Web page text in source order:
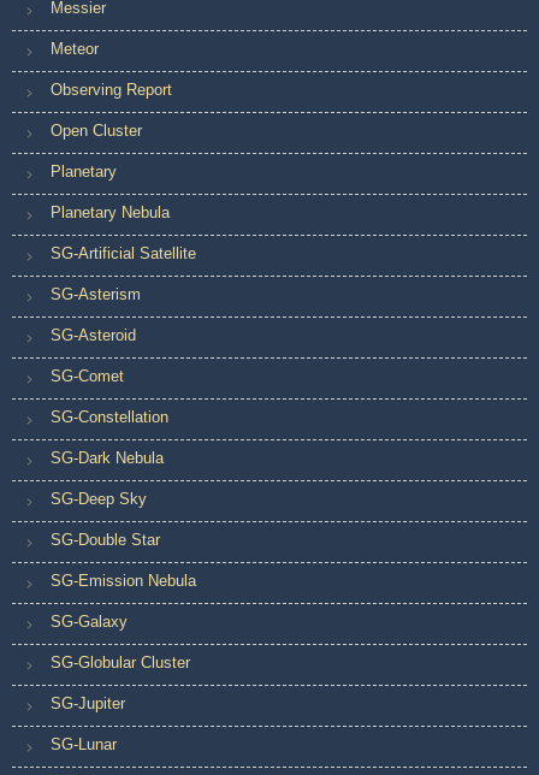
Messier
Meteor
Observing Report
Open Cluster
Planetary
Planetary Nebula
SG-Artificial Satellite
SG-Asterism
SG-Asteroid
SG-Comet
SG-Constellation
SG-Dark Nebula
SG-Deep Sky
SG-Double Star
SG-Emission Nebula
SG-Galaxy
SG-Globular Cluster
SG-Jupiter
SG-Lunar